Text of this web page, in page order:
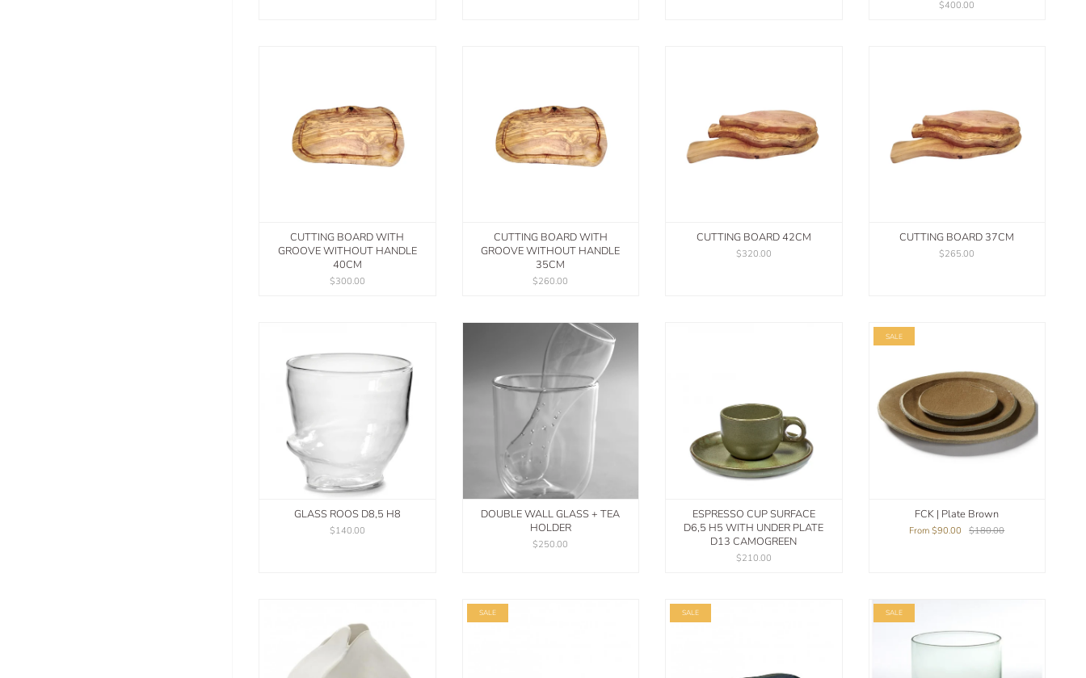
$400.00
CUTTING BOARD WITH
GROOVE WITHOUT HANDLE
40CM
$300.00
CUTTING BOARD WITH
GROOVE WITHOUT HANDLE
35CM
$260.00
CUTTING BOARD 42CM
$320.00
CUTTING BOARD 37CM
$265.00
GLASS ROOS D8,5 H8
$140.00
DOUBLE WALL GLASS + TEA
HOLDER
$250.00
ESPRESSO CUP SURFACE
D6,5 H5 WITH UNDER PLATE
D13 CAMOGREEN
$210.00
SALE
FCK | Plate Brown
From $90.00 $180.00
SALE SALE SALE